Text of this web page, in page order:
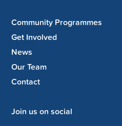
Community Programmes
Get Involved
News
Our Team
Contact
Join us on social